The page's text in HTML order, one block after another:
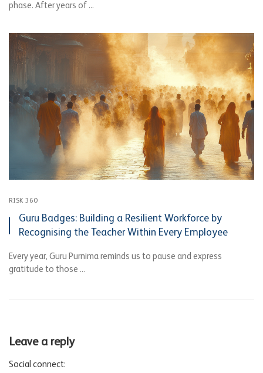
phase. After years of ...
RISK 360
Guru Badges: Building a Resilient Workforce by
Recognising the Teacher Within Every Employee
Every year, Guru Purnima reminds us to pause and express
gratitude to those ...
Leave a reply
Social connect: